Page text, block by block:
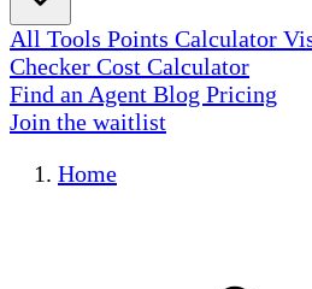
All Tools Points Calculator
Checker Cost Calculator
Find an Agent Blog Pricing
Join the waitlist
Home